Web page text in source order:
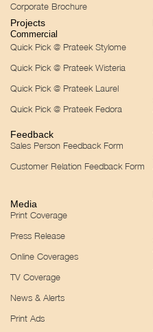
Corporate Brochure
Projects
Commercial
Quick Pick @ Prateek Stylome
Quick Pick @ Prateek Wisteria
Quick Pick @ Prateek Laurel
Quick Pick @ Prateek Fedora
Feedback
Sales Person Feedback Form
Customer Relation Feedback Form
Media
Print Coverage
Press Release
Online Coverages
TV Coverage
News & Alerts
Print Ads